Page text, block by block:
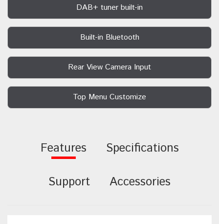
DAB+ tuner built-in
Built-in Bluetooth
Rear View Camera Input
Top Menu Customize
Features Specifications
Support Accessories